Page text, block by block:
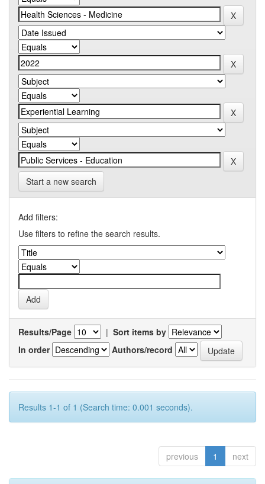
Start a new search
Add filters:
Use filters to refine the search results.
Results/Page | Sort items by
In order
Authors/record
Results 1-1 of 1 (Search time: 0.001 seconds).
previous 1 next